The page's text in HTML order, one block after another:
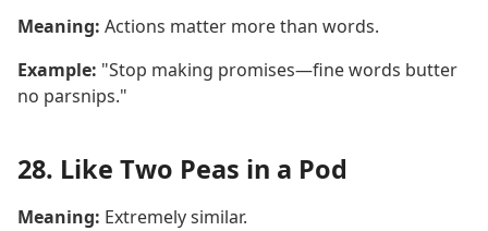
Meaning: Actions matter more than words.
Example: "Stop making promises—fine words butter
no parsnips."
28. Like Two Peas in a Pod
Meaning: Extremely similar.